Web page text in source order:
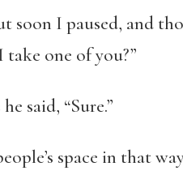
soon I paused, and
one of you?”
said, “Sure.”
space in that